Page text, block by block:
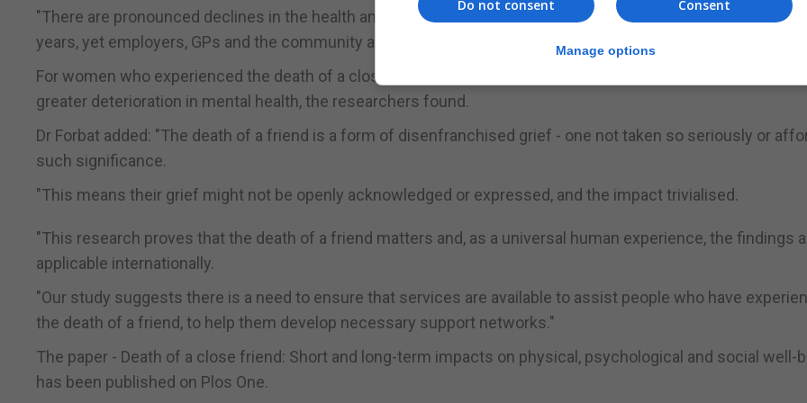
"There are pronounced declines in the health and wellbeing of people who'd had a friend die in the previous
years, yet employers, GPs and the community aren't focused on providing support to bereaved friends."
For women who experienced the death of a close friend there was a sharper drop in vitality, and they suffered
greater deterioration in mental health, the researchers found.
Dr Forbat added: "The death of a friend is a form of disenfranchised grief - one not taken so seriously or
such significance.
"This means their grief might not be openly acknowledged or expressed, and the impact trivialised.
"This research proves that the death of a friend matters and, as a universal human experience, the findings
applicable internationally.
"Our study suggests there is a need to ensure that services are available to assist people who have
the death of a friend, to help them develop necessary support networks."
The paper - Death of a close friend: Short and long-term impacts on physical, psychological and social well-
has been published on Plos One.
Consent
Do not consent
Manage options